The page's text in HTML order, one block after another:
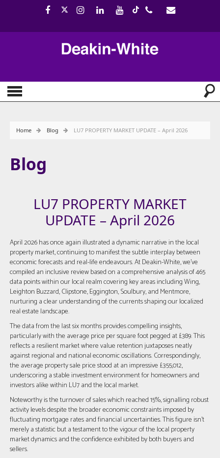
Home Blog LU7 PROPERTY MARKET UPDATE – April 2026
Blog
LU7 PROPERTY MARKET
UPDATE – April 2026
April 2026 has once again illustrated a dynamic narrative in the local
property market, continuing to manifest the subtle interplay between
economic forecasts and real-life endeavours. At Deakin-White, we've
compiled an inclusive review based on a comprehensive analysis of 465
data points within our local realm covering key areas including Wing,
Leighton Buzzard, Clipstone, Eggington, Soulbury, and Mentmore,
nurturing a clear understanding of the currents shaping our localized
real estate landscape.
The data from the last six months provides compelling insights,
particularly with the average price per square foot pegged at £389. This
reflects a resilient market where value retention juxtaposes neatly
against regional and national economic oscillations. Correspondingly,
the average property sale price stood at an impressive £355,012,
underscoring a stable investment environment for homeowners and
investors alike within LU7 and the local market.
Noteworthy is the turnover of sales which reached 15%, signalling robust
activity levels despite the broader economic constraints imposed by
fluctuating mortgage rates and financial uncertainties. This figure isn't
merely a statistic but a testament to the vigour of the local property
market dynamics and the confidence exhibited by both buyers and
sellers.